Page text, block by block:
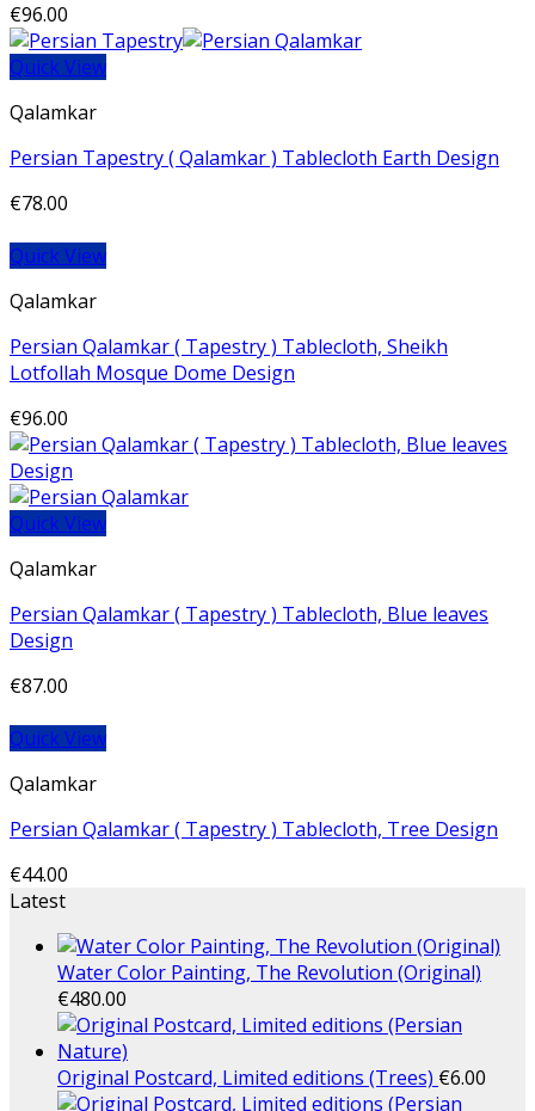
€96.00
Quick View
Qalamkar
Persian Tapestry ( Qalamkar ) Tablecloth Earth Design
€78.00
Quick View
Qalamkar
Persian Qalamkar ( Tapestry ) Tablecloth, Sheikh
Lotfollah Mosque Dome Design
€96.00
Quick View
Qalamkar
Persian Qalamkar ( Tapestry ) Tablecloth, Blue leaves
Design
€87.00
Quick View
Qalamkar
Persian Qalamkar ( Tapestry ) Tablecloth, Tree Design
€44.00
Latest
Water Color Painting, The Revolution (Original)
€480.00
Original Postcard, Limited editions (Trees) €6.00